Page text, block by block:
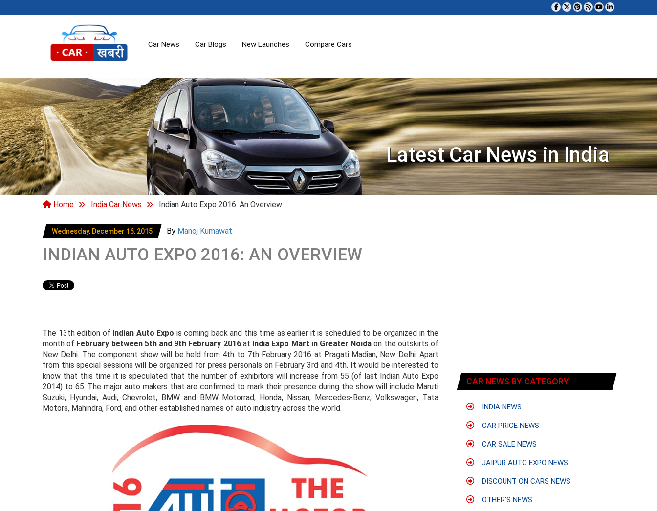
Car News Car Blogs New Launches Compare Cars
Latest Car News in India
Home India Car News Indian Auto Expo 2016: An Overview
Wednesday, December 16, 2015 By Manoj Kumawat
INDIAN AUTO EXPO 2016: AN OVERVIEW
The 13th edition of Indian Auto Expo is coming back and this time as earlier it is scheduled to be organized in the
month of February between 5th and 9th February 2016at India Expo Mart in Greater Noidaon the outskirts of
New Delhi. The component show will be held from 4th to 7th February 2016 at Pragati Madian, New Delhi. Apart
from this special sessions will be organized for press personals on February 3rd and 4th. It would be interested to
know that this time it is speculated that the number of exhibitors will increase from 55 (of last Indian Auto Expo
2014) to 65. The major auto makers that are confirmed to mark their presence during the show will include Maruti
Suzuki, Hyundai, Audi, Chevrolet, BMW and BMW Motorrad, Honda, Nissan, Mercedes-Benz, Volkswagen, Tata
Motors, Mahindra, Ford, and other established names of auto industry across the world.
CAR NEWS BY CATEGORY
INDIA NEWS
CAR PRICE NEWS
CAR SALE NEWS
JAIPUR AUTO EXPO NEWS
DISCOUNT ON CARS NEWS
OTHER'S NEWS